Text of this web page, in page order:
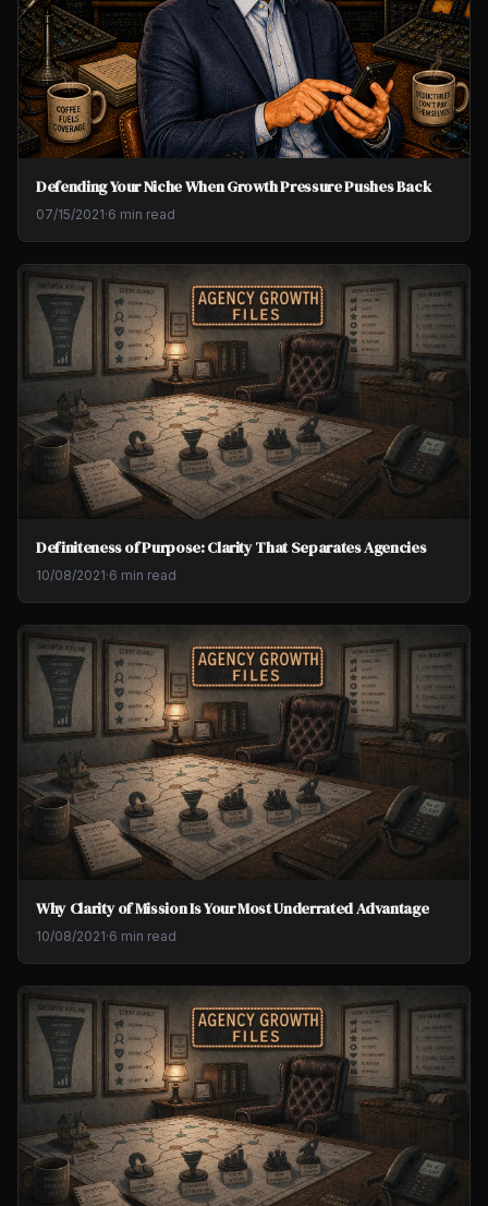
Defending Your Niche When Growth Pressure Pushes Back
07/15/2021·6 min read
Definiteness of Purpose: Clarity That Separates Agencies
10/08/2021·6 min read
Why Clarity of Mission Is Your Most Underrated Advantage
10/08/2021·6 min read